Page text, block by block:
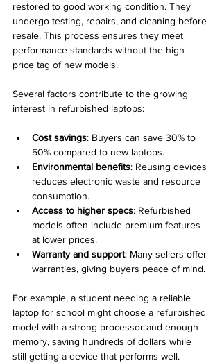
restored to good working condition. They
undergo testing, repairs, and cleaning before
resale. This process ensures they meet
performance standards without the high
price tag of new models.
Several factors contribute to the growing
interest in refurbished laptops:
Cost savings: Buyers can save 30% to
50% compared to new laptops.
Environmental benefits: Reusing devices
reduces electronic waste and resource
consumption.
Access to higher specs: Refurbished
models often include premium features
at lower prices.
Warranty and support: Many sellers offer
warranties, giving buyers peace of mind.
For example, a student needing a reliable
laptop for school might choose a refurbished
model with a strong processor and enough
memory, saving hundreds of dollars while
still getting a device that performs well.